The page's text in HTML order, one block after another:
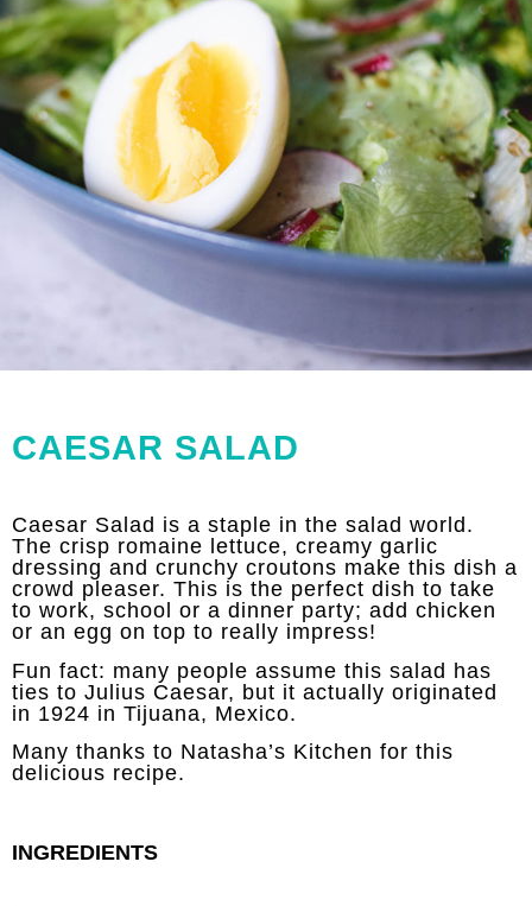
CAESAR SALAD
Caesar Salad is a staple in the salad world.
The crisp romaine lettuce, creamy garlic
dressing and crunchy croutons make this dish a
crowd pleaser. This is the perfect dish to take
to work, school or a dinner party; add chicken
or an egg on top to really impress!
Fun fact: many people assume this salad has
ties to Julius Caesar, but it actually originated
in 1924 in Tijuana, Mexico.
Many thanks to Natasha’s Kitchen for this
delicious recipe.
INGREDIENTS